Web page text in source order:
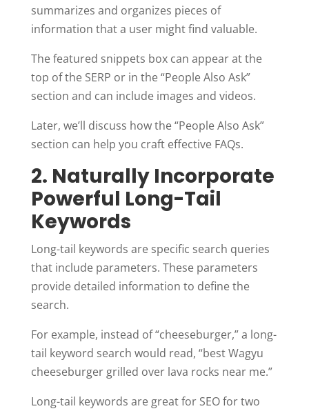
summarizes and organizes pieces of
information that a user might find valuable.
The featured snippets box can appear at the
top of the SERP or in the “People Also Ask”
section and can include images and videos.
Later, we’ll discuss how the “People Also Ask”
section can help you craft effective FAQs.
2. Naturally Incorporate
Powerful Long-Tail
Keywords
Long-tail keywords are specific search queries
that include parameters. These parameters
provide detailed information to define the
search.
For example, instead of “cheeseburger,” a long-
tail keyword search would read, “best Wagyu
cheeseburger grilled over lava rocks near me.”
Long-tail keywords are great for SEO for two